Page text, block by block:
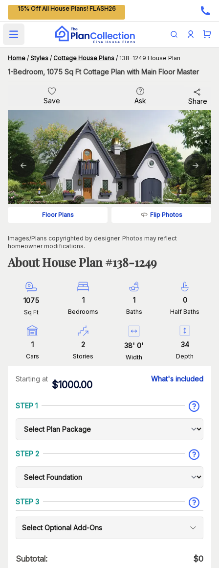
15% Off All House Plans! FLASH26
Open main menu
Home / Styles / Cottage House Plans / 138-1249 House Plan
1-Bedroom, 1075 Sq Ft Cottage Plan with Main Floor Master
Save Ask Share
Floor Plans Flip Photos
Images/Plans copyrighted by designer. Photos may reflect
homeowner modifications.
About House Plan #138-1249
1075
Sq Ft
1
Bedrooms
1
Baths
0
Half Baths
1
Cars
2
Stories
38' 0'
Width
34
Depth
Starting at
$1000.00
What's included
STEP 1
STEP 2
STEP 3
Select Optional Add-Ons
Subtotal: $0